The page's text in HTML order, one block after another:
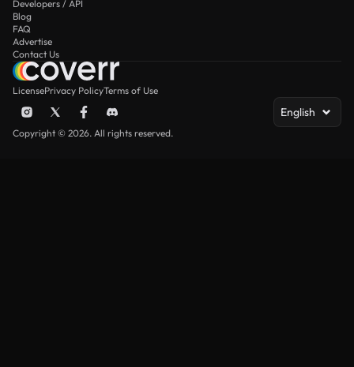
Developers / API
Blog
FAQ
Advertise
Contact Us
LicensePrivacy PolicyTerms of Use
English
Copyright © 2026. All rights reserved.